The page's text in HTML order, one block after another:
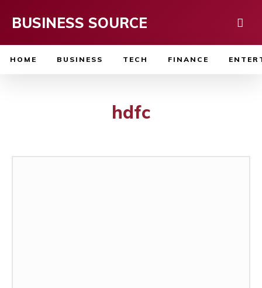
BUSINESS SOURCE
HOME BUSINESS TECH FINANCE
hdfc